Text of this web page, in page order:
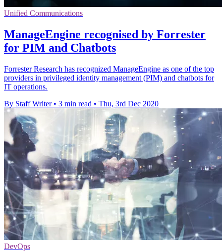
Unified Communications
ManageEngine recognised by Forrester
for PIM and Chatbots
Forrester Research has recognized ManageEngine as one of the top
providers in privileged identity management (PIM) and chatbots for
IT operations.
By Staff Writer • 3 min read • Thu, 3rd Dec 2020
DevOps